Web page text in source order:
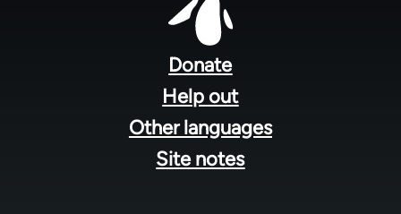
Donate
Help out
Other languages
Site notes